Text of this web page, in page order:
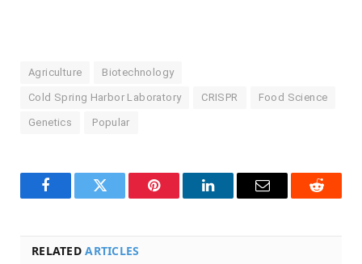
Agriculture Biotechnology
Cold Spring Harbor Laboratory CRISPR Food Science
Genetics Popular
FacebookTwitter Pinterest LinkedInEmail Reddit
RELATEDARTICLES